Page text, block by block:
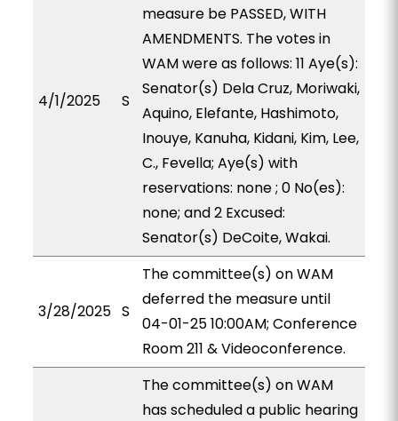
4/1/2025 S
measure be PASSED, WITH
AMENDMENTS. The votes in
WAM were as follows: 11 Aye(s):
Senator(s) Dela Cruz, Moriwaki,
Aquino, Elefante, Hashimoto,
Inouye, Kanuha, Kidani, Kim, Lee,
C., Fevella; Aye(s) with
reservations: none ; 0 No(es):
none; and 2 Excused:
Senator(s) DeCoite, Wakai.
3/28/2025 S
The committee(s) on WAM
deferred the measure until
04-01-25 10:00AM; Conference
Room 211 & Videoconference.
The committee(s) on WAM
has scheduled a public hearing